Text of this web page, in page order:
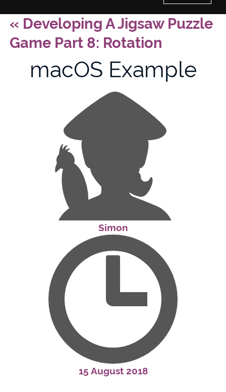
Home
About/Contact
« Developing A Jigsaw Puzzle
Game Part 8: Rotation
macOS Example
Simon
15 August 2018